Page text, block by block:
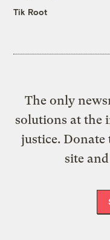
Tik Root
The only
solutions at the
justice. Donate
site